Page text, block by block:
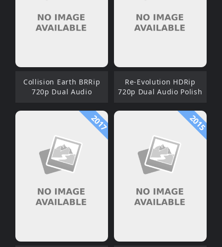
Collision Earth BRRip
720p Dual Audio
Re-Evolution HDRip
720p Dual Audio Polish
2017 2015